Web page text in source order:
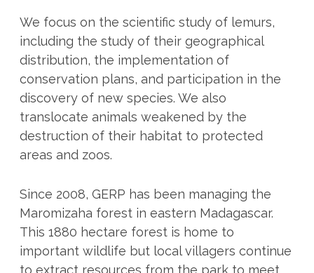
We focus on the scientific study of lemurs,
including the study of their geographical
distribution, the implementation of
conservation plans, and participation in the
discovery of new species. We also
translocate animals weakened by the
destruction of their habitat to protected
areas and zoos.
Since 2008, GERP has been managing the
Maromizaha forest in eastern Madagascar.
This 1880 hectare forest is home to
important wildlife but local villagers continue
to extract resources from the park to meet